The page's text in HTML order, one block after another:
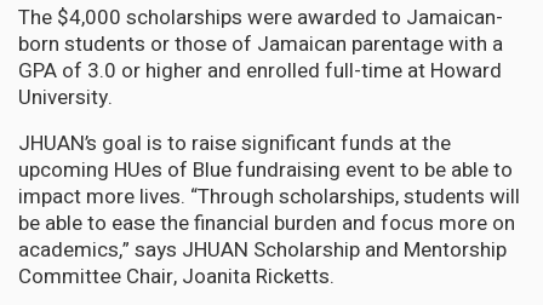
The $4,000 scholarships were awarded to Jamaican-
born students or those of Jamaican parentage with a
GPA of 3.0 or higher and enrolled full-time at Howard
University.
JHUAN’s goal is to raise significant funds at the
upcoming HUes of Blue fundraising event to be able to
impact more lives. “Through scholarships, students will
be able to ease the financial burden and focus more on
academics,” says JHUAN Scholarship and Mentorship
Committee Chair, Joanita Ricketts.